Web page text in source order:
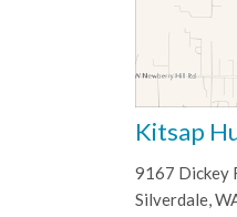
Kitsap
9167 Dickey
Silverdale,